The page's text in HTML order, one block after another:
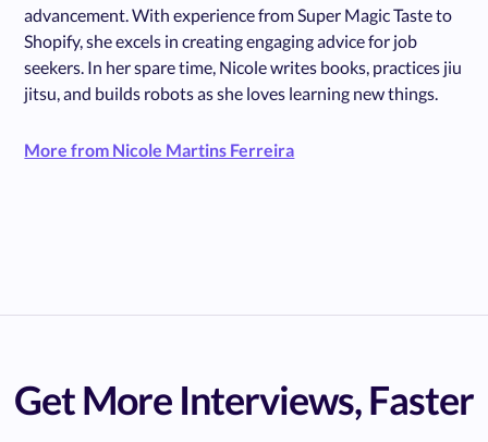
advancement. With experience from Super Magic Taste to
Shopify, she excels in creating engaging advice for job
seekers. In her spare time, Nicole writes books, practices jiu
jitsu, and builds robots as she loves learning new things.
More from Nicole Martins Ferreira
Get More Interviews, Faster